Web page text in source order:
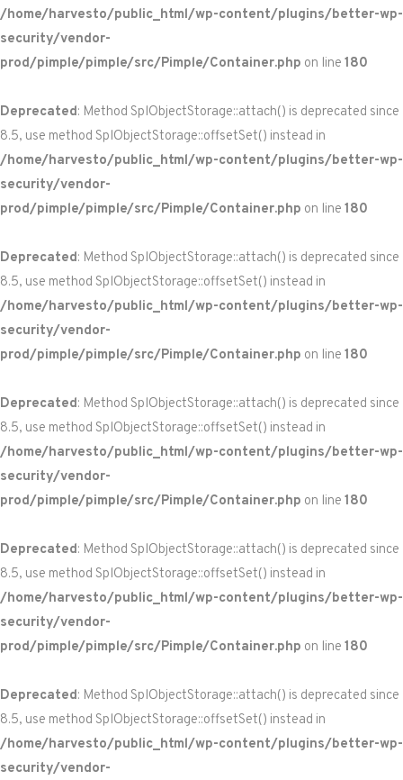
/home/harvesto/public_html/wp-content/plugins/better-wp-
security/vendor-
prod/pimple/pimple/src/Pimple/Container.php on line 180
Deprecated: Method SplObjectStorage::attach() is deprecated since
8.5, use method SplObjectStorage::offsetSet() instead in
/home/harvesto/public_html/wp-content/plugins/better-wp-
security/vendor-
prod/pimple/pimple/src/Pimple/Container.php on line 180
Deprecated: Method SplObjectStorage::attach() is deprecated since
8.5, use method SplObjectStorage::offsetSet() instead in
/home/harvesto/public_html/wp-content/plugins/better-wp-
security/vendor-
prod/pimple/pimple/src/Pimple/Container.php on line 180
Deprecated: Method SplObjectStorage::attach() is deprecated since
8.5, use method SplObjectStorage::offsetSet() instead in
/home/harvesto/public_html/wp-content/plugins/better-wp-
security/vendor-
prod/pimple/pimple/src/Pimple/Container.php on line 180
Deprecated: Method SplObjectStorage::attach() is deprecated since
8.5, use method SplObjectStorage::offsetSet() instead in
/home/harvesto/public_html/wp-content/plugins/better-wp-
security/vendor-
prod/pimple/pimple/src/Pimple/Container.php on line 180
Deprecated: Method SplObjectStorage::attach() is deprecated since
8.5, use method SplObjectStorage::offsetSet() instead in
/home/harvesto/public_html/wp-content/plugins/better-wp-
security/vendor-